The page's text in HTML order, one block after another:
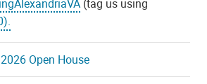
(tag us using
.
Open House